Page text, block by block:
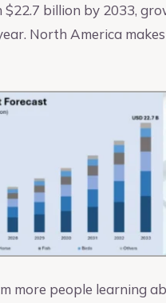
$22.7 billion by 2033,
North America
more people learning